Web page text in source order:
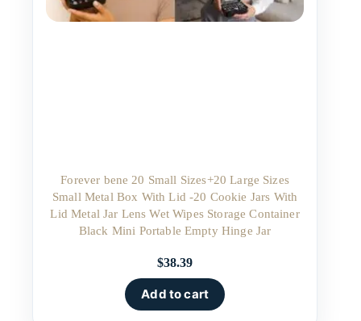
Forever bene 20 Small Sizes+20 Large Sizes
Small Metal Box With Lid -20 Cookie Jars With
Lid Metal Jar Lens Wet Wipes Storage Container
Black Mini Portable Empty Hinge Jar
$38.39
Add to cart